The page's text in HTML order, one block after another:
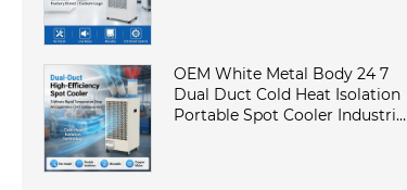
OEM White Metal Body 24 7
Dual Duct Cold Heat Isolation
Portable Spot Cooler Industrial